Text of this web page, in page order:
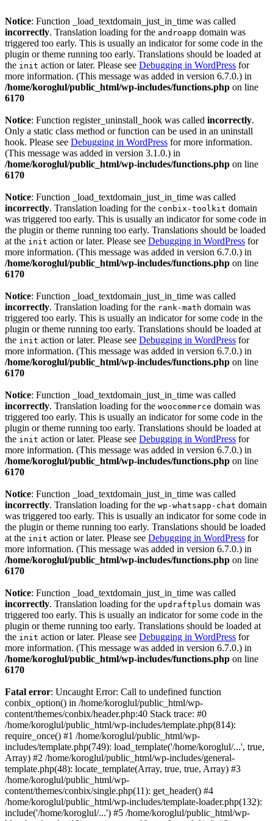
Notice: Function _load_textdomain_just_in_time was called
incorrectly. Translation loading for the androapp domain was
triggered too early. This is usually an indicator for some code in the
plugin or theme running too early. Translations should be loaded at
the init action or later. Please see Debugging in WordPress for
more information. (This message was added in version 6.7.0.) in
/home/koroglul/public_html/wp-includes/functions.php on line
6170
Notice: Function register_uninstall_hook was called incorrectly.
Only a static class method or function can be used in an uninstall
hook. Please see Debugging in WordPress for more information.
(This message was added in version 3.1.0.) in
/home/koroglul/public_html/wp-includes/functions.php on line
6170
Notice: Function _load_textdomain_just_in_time was called
incorrectly. Translation loading for the conbix-toolkit domain
was triggered too early. This is usually an indicator for some code in
the plugin or theme running too early. Translations should be loaded
at the init action or later. Please see Debugging in WordPress for
more information. (This message was added in version 6.7.0.) in
/home/koroglul/public_html/wp-includes/functions.php on line
6170
Notice: Function _load_textdomain_just_in_time was called
incorrectly. Translation loading for the rank-math domain was
triggered too early. This is usually an indicator for some code in the
plugin or theme running too early. Translations should be loaded at
the init action or later. Please see Debugging in WordPress for
more information. (This message was added in version 6.7.0.) in
/home/koroglul/public_html/wp-includes/functions.php on line
6170
Notice: Function _load_textdomain_just_in_time was called
incorrectly. Translation loading for the woocommerce domain was
triggered too early. This is usually an indicator for some code in the
plugin or theme running too early. Translations should be loaded at
the init action or later. Please see Debugging in WordPress for
more information. (This message was added in version 6.7.0.) in
/home/koroglul/public_html/wp-includes/functions.php on line
6170
Notice: Function _load_textdomain_just_in_time was called
incorrectly. Translation loading for the wp-whatsapp-chat domain
was triggered too early. This is usually an indicator for some code in
the plugin or theme running too early. Translations should be loaded
at the init action or later. Please see Debugging in WordPress for
more information. (This message was added in version 6.7.0.) in
/home/koroglul/public_html/wp-includes/functions.php on line
6170
Notice: Function _load_textdomain_just_in_time was called
incorrectly. Translation loading for the updraftplus domain was
triggered too early. This is usually an indicator for some code in the
plugin or theme running too early. Translations should be loaded at
the init action or later. Please see Debugging in WordPress for
more information. (This message was added in version 6.7.0.) in
/home/koroglul/public_html/wp-includes/functions.php on line
6170
Fatal error: Uncaught Error: Call to undefined function
conbix_option() in /home/koroglul/public_html/wp-
content/themes/conbix/header.php:40 Stack trace: #0
/home/koroglul/public_html/wp-includes/template.php(814):
require_once() #1 /home/koroglul/public_html/wp-
includes/template.php(749): load_template('/home/koroglul/...', true,
Array) #2 /home/koroglul/public_html/wp-includes/general-
template.php(48): locate_template(Array, true, true, Array) #3
/home/koroglul/public_html/wp-
content/themes/conbix/single.php(11): get_header() #4
/home/koroglul/public_html/wp-includes/template-loader.php(132):
include('/home/koroglul/...') #5 /home/koroglul/public_html/wp-